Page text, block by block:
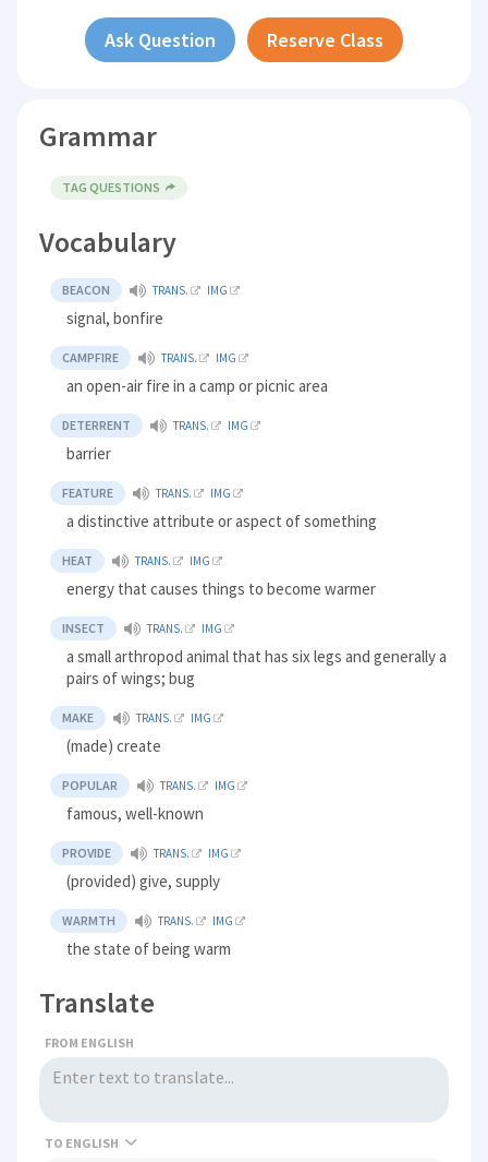
Ask Question Reserve Class
Grammar
TAG QUESTIONS
Vocabulary
BEACON TRANS. IMG
signal, bonfire
CAMPFIRE TRANS. IMG
an open-air fire in a camp or picnic area
DETERRENT TRANS. IMG
barrier
FEATURE TRANS. IMG
a distinctive attribute or aspect of something
HEAT TRANS. IMG
energy that causes things to become warmer
INSECT TRANS. IMG
a small arthropod animal that has six legs and generally a
pairs of wings; bug
MAKE TRANS. IMG
(made) create
POPULAR TRANS. IMG
famous, well-known
PROVIDE TRANS. IMG
(provided) give, supply
WARMTH TRANS. IMG
the state of being warm
Translate
FROM ENGLISH
TO